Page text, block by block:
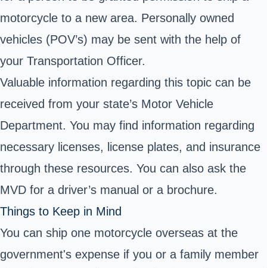
motorcycle to a new area. Personally owned
vehicles (POV’s) may be sent with the help of
your Transportation Officer.
Valuable information regarding this topic can be
received from your state’s Motor Vehicle
Department. You may find information regarding
necessary licenses, license plates, and insurance
through these resources. You can also ask the
MVD for a driver’s manual or a brochure.
Things to Keep in Mind
You can ship one motorcycle overseas at the
government's expense if you or a family member